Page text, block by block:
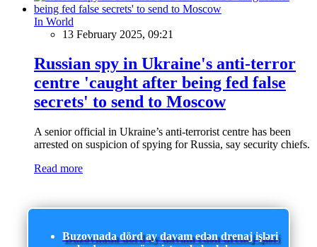
In World
13 February 2025, 09:21
Russian spy in Ukraine's anti-terror
centre 'caught after being fed false
secrets' to send to Moscow
A senior official in Ukraine’s anti-terrorist centre has been
arrested on suspicion of spying for Russia, say security chiefs.
Read more
Buzovnada dörd ay davam edən drenaj işləri